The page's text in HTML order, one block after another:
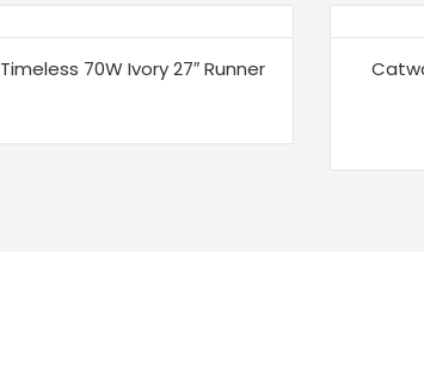
Timeless 70W Ivory 27″ Runner